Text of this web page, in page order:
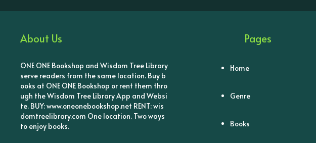
About Us
ONE ONE Bookshop and Wisdom Tree Library
serve readers from the same location. Buy b
ooks at ONE ONE Bookshop or rent them thro
ugh the Wisdom Tree Library App and Websi
te. BUY: www.oneonebookshop.net RENT: wis
domtreelibrary.com One location. Two ways
to enjoy books.
Pages
Home
Genre
Books